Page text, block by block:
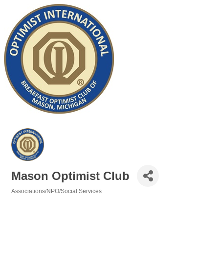
Mason Optimist Club
Associations/NPO/Social Services